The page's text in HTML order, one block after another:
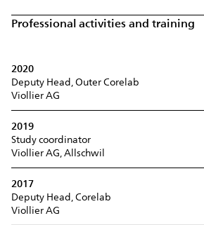
Professional activities and training
2020
Deputy Head, Outer Corelab
Viollier AG
2019
Study coordinator
Viollier AG, Allschwil
2017
Deputy Head, Corelab
Viollier AG